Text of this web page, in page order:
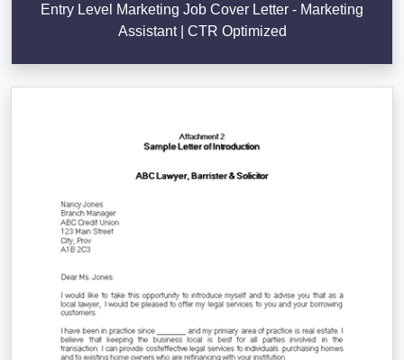
Entry Level Marketing Job Cover Letter - Marketing
Assistant | CTR Optimized